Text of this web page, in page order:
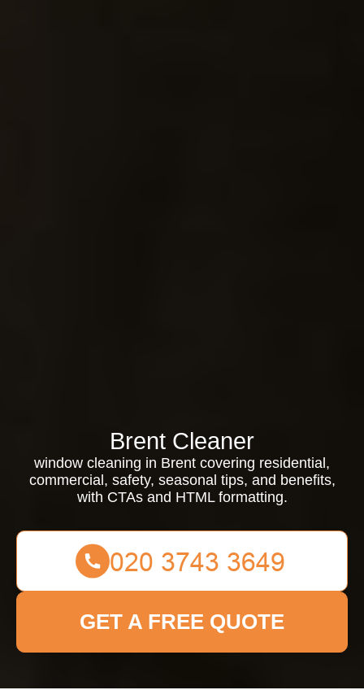
Brent Cleaner
window cleaning in Brent covering residential,
commercial, safety, seasonal tips, and benefits,
with CTAs and HTML formatting.
GET A FREE QUOTE